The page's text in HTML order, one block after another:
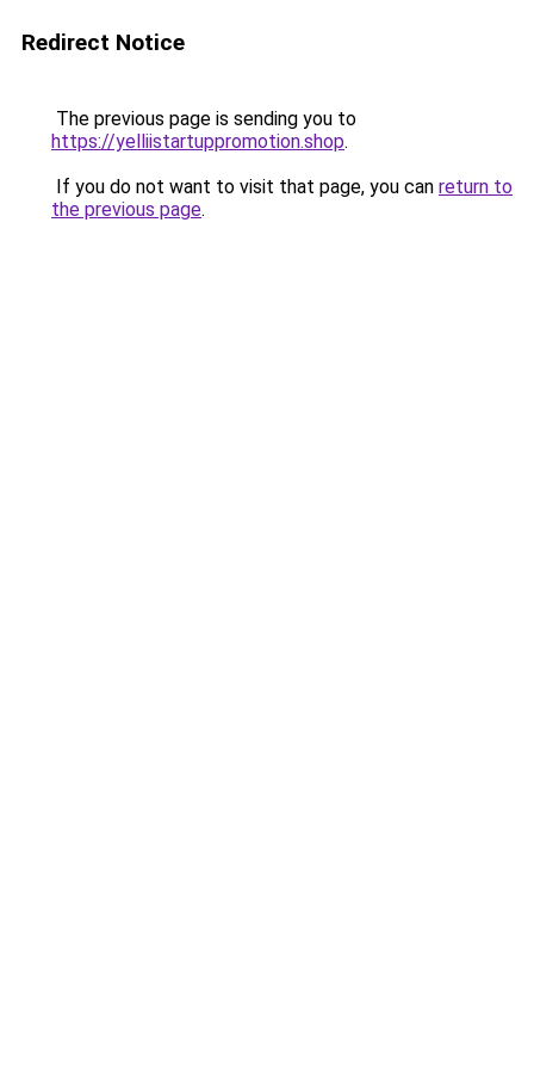
Redirect Notice
The previous page is sending you to
https://yelliistartuppromotion.shop.
If you do not want to visit that page, you can return to
the previous page.